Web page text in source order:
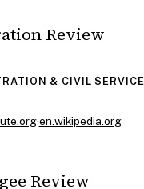
Review
& CIVIL SERVICE
·en.wikipedia.org
Review